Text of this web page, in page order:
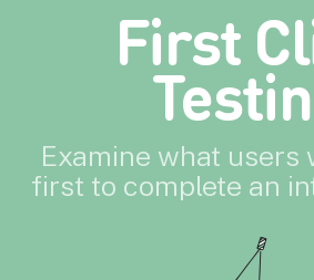
First
Examine what users
first to complete an